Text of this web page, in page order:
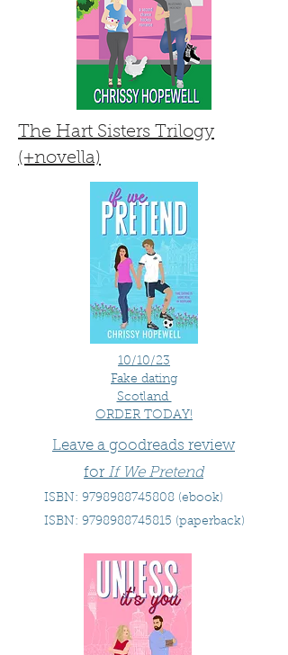
The Hart Sisters Trilogy
(+novella)
10/10/23
Fake dating
Scotland
ORDER TODAY!
Leave a goodreads review
forIf We Pretend
ISBN: 9798988745808 (ebook)
ISBN: 9798988745815 (paperback)